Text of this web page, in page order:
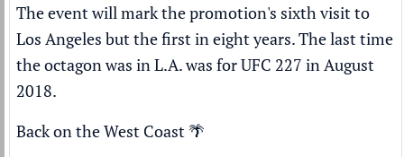
The event will mark the promotion's sixth visit to
Los Angeles but the first in eight years. The last time
the octagon was in L.A. was for UFC 227 in August
2018.
Back on the West Coast 🌴